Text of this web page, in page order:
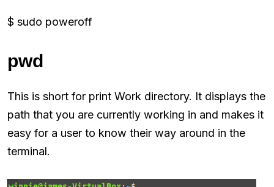
$ sudo poweroff
pwd
This is short for print Work directory. It displays the
path that you are currently working in and makes it
easy for a user to know their way around in the
terminal.